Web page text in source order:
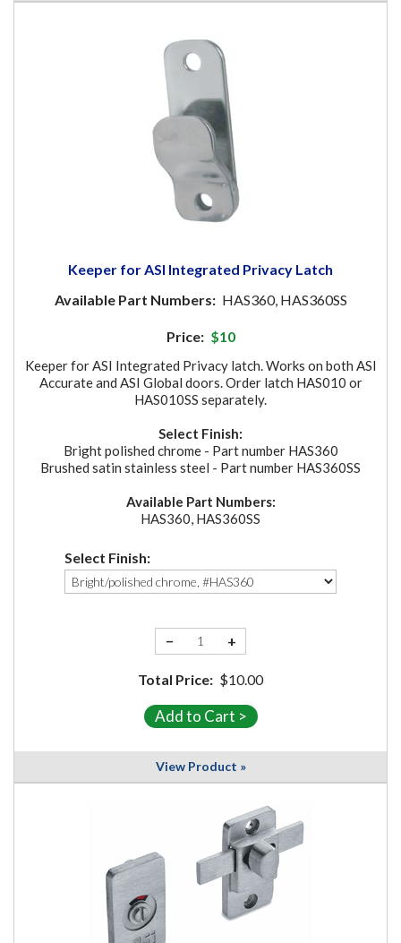
Keeper for ASI Integrated Privacy Latch
Available Part Numbers: HAS360, HAS360SS
Price: $10
Keeper for ASI Integrated Privacy latch. Works on both ASI
Accurate and ASI Global doors. Order latch HAS010 or
HAS010SS separately.
Select Finish:
Bright polished chrome - Part number HAS360
Brushed satin stainless steel - Part number HAS360SS
Available Part Numbers:
HAS360, HAS360SS
Select Finish:
− +
Total Price: $10.00
View Product »